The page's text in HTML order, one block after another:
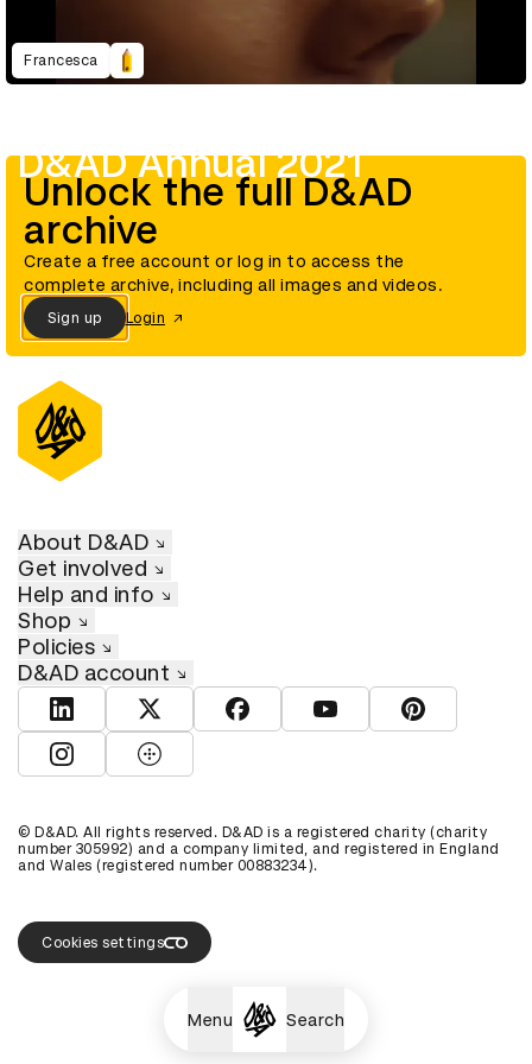
Menu Search
Francesca
D&AD Annual 2021
Unlock the full D&AD
archive
Create a free account or log in to access the
complete archive, including all images and videos.
Sign up Login
About D&AD
Get involved
Help and info
Shop
Policies
D&AD account
View D&AD LinkedInView D&AD TwitterView D&AD Facebook
View D&AD YouTube
View D&AD
View D&AD Instagram
View D&AD The Dots
© D&AD. All rights reserved. D&AD is a registered charity (charity
number 305992) and a company limited, and registered in England
and Wales (registered number 00883234).
Cookies settings